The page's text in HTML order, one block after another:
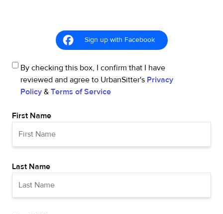
Sign up with Facebook
By checking this box, I confirm that I have
reviewed and agree to UrbanSitter's Privacy
Policy & Terms of Service
First Name
Last Name